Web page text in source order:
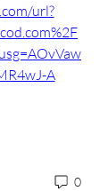
url?
A
0